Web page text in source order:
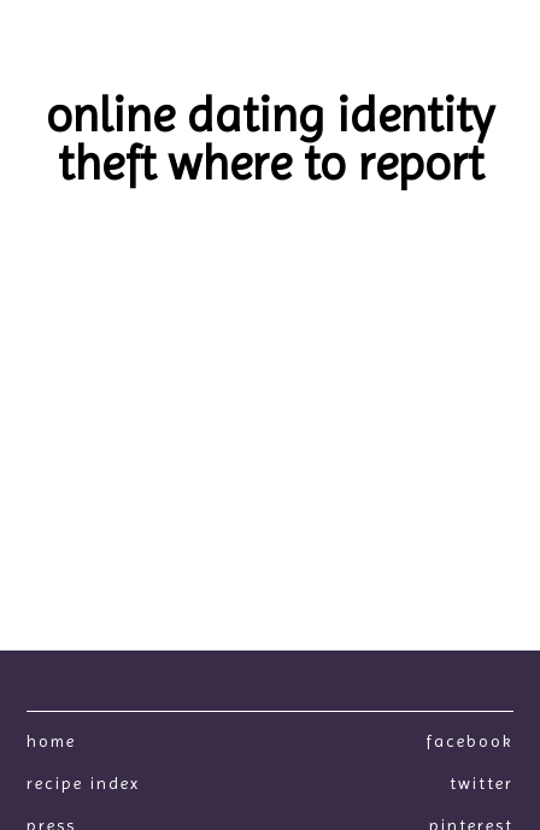
online dating identity
theft where to report
home
recipe index
press
facebook
twitter
pinterest